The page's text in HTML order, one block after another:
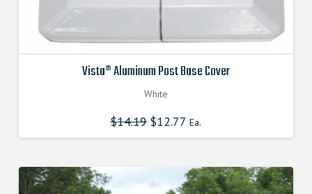
Vista® Aluminum Post Base Cover
White
$14.19 Original
price
was:
$12.77 Ea.
is: